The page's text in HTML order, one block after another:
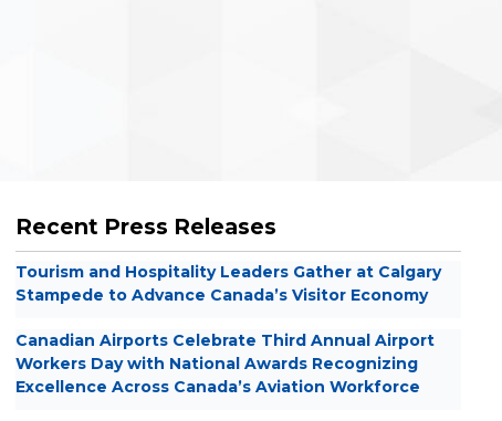
Recent Press Releases
Tourism and Hospitality Leaders Gather at Calgary
Stampede to Advance Canada’s Visitor Economy
Canadian Airports Celebrate Third Annual Airport
Workers Day with National Awards Recognizing
Excellence Across Canada’s Aviation Workforce